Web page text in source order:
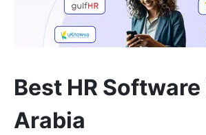
Best HR
Arabia